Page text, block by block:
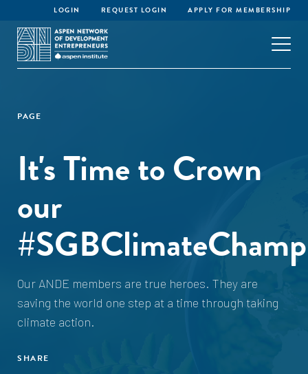
LOGIN REQUEST LOGIN APPLY FOR MEMBERSHIP
PAGE
It's Time to Crown
our
Our ANDE members are true heroes. They are
saving the world one step at a time through taking
climate action.
SHARE